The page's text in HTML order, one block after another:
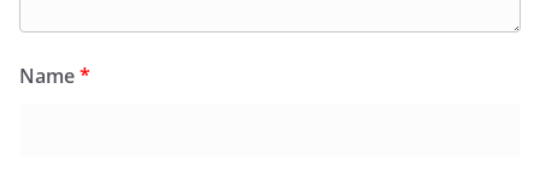
Name*